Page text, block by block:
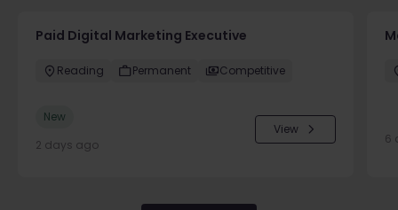
Paid Digital Marketing Executive
Reading Permanent Competitive
New
2 days ago
View
6